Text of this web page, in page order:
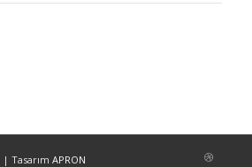
| Tasarım APRON